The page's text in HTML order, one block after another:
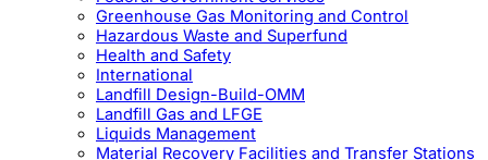
Greenhouse Gas Monitoring and Control
Hazardous Waste and Superfund
Health and Safety
International
Landfill Design-Build-OMM
Landfill Gas and LFGE
Liquids Management
Material Recovery Facilities and Transfer Stations